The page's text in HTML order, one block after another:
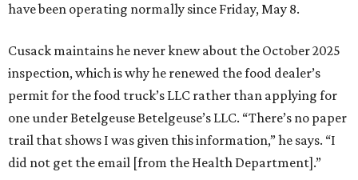
have been operating normally since Friday, May 8.
Cusack maintains he never knew about the October 2025
inspection, which is why he renewed the food dealer’s
permit for the food truck’s LLC rather than applying for
one under Betelgeuse Betelgeuse’s LLC. “There’s no paper
trail that shows I was given this information,” he says. “I
did not get the email [from the Health Department].”